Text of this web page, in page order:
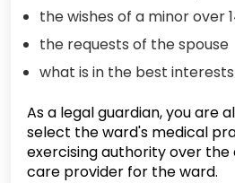
the wishes of a minor over
the requests of the spouse
what is in the best
As a legal guardian, you are
select the ward's medical
exercising authority over
care provider for the ward.